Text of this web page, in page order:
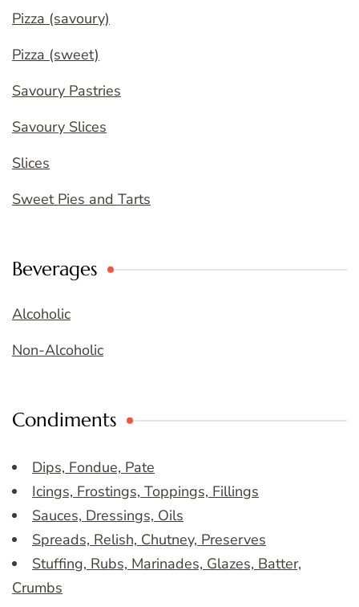
Pizza (savoury)
Pizza (sweet)
Savoury Pastries
Savoury Slices
Slices
Sweet Pies and Tarts
Beverages
Alcoholic
Non-Alcoholic
Condiments
Dips, Fondue, Pate
Icings, Frostings, Toppings, Fillings
Sauces, Dressings, Oils
Spreads, Relish, Chutney, Preserves
Stuffing, Rubs, Marinades, Glazes, Batter,
Crumbs